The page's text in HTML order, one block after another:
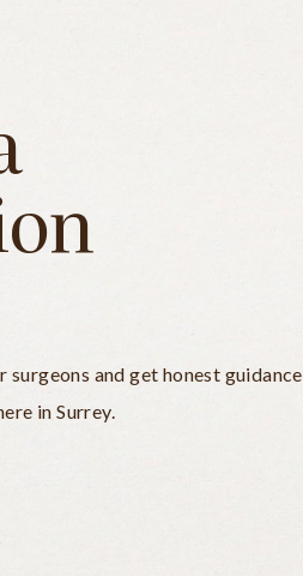
and get honest guidance
in Surrey.